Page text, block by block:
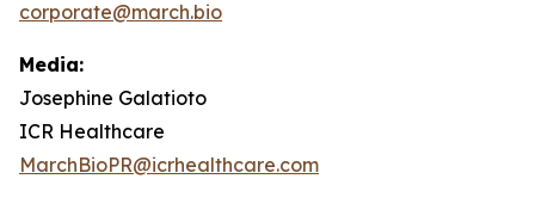
corporate@march.bio
Media:
Josephine Galatioto
ICR Healthcare
MarchBioPR@icrhealthcare.com